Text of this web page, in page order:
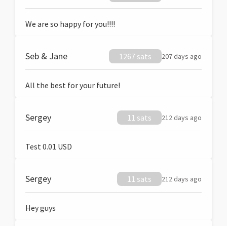
We are so happy for you!!!!
Seb & Jane 1267 sats 207 days ago
All the best for your future!
Sergey 11 sats 212 days ago
Test 0.01 USD
Sergey 11 sats 212 days ago
Hey guys